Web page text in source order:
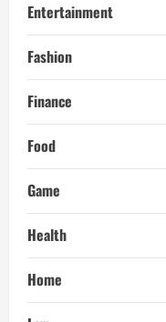
Entertainment
Fashion
Finance
Food
Game
Health
Home